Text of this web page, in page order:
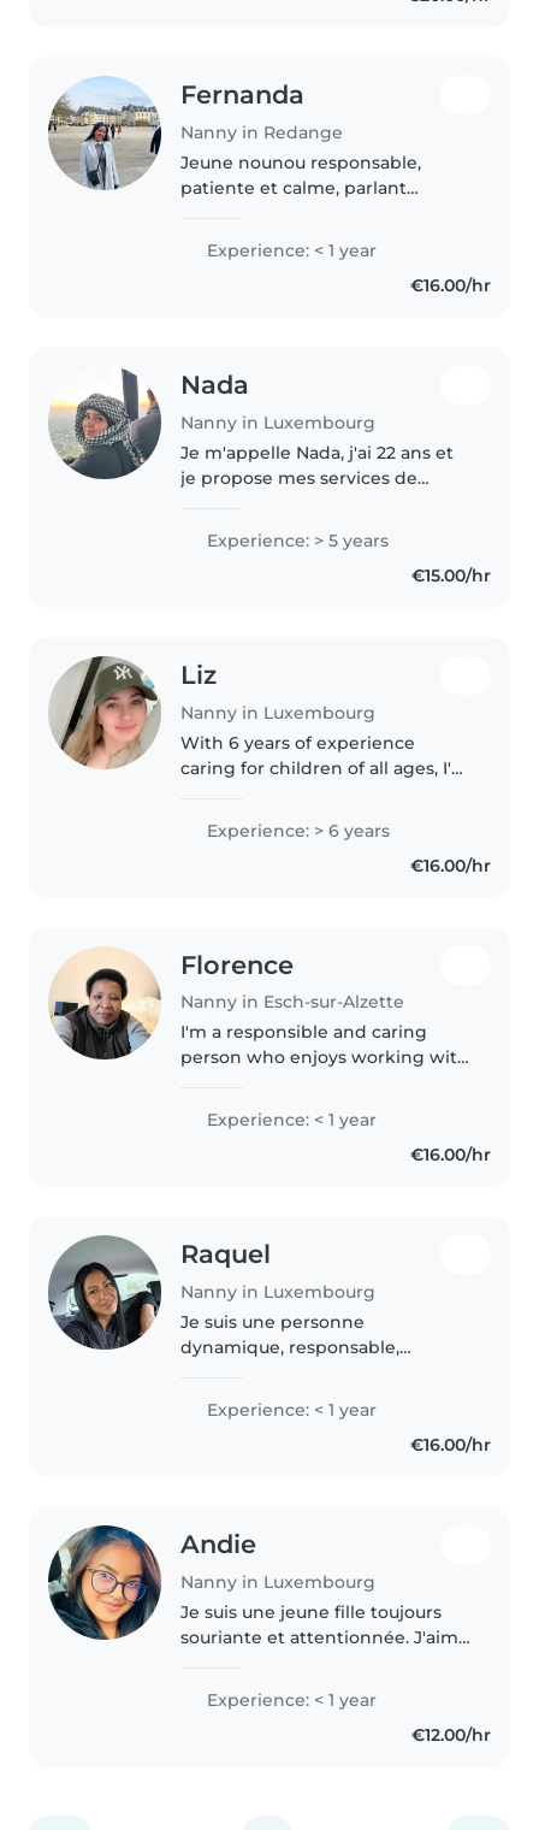
Fernanda
Nanny in Redange
Jeune nounou responsable,
patiente et calme, parlant
Idéale pour s'occuper de vos
enfants en âge préscolaire et
Experience: < 1 year
€16.00/hr
Nada
Nanny in Luxembourg
Je m'appelle Nada, j'ai 22 ans et
je propose mes services de
personne sérieuse, douce et
responsable, et j'aime beaucoup
m'occuper des enfants. J'ai déjà..
Experience: > 5 years
€15.00/hr
Liz
Nanny in Luxembourg
With 6 years of experience
caring for children of all ages, I'm
through drawing, reading, and
music. Comfortable with pets..
Experience: > 6 years
€16.00/hr
Florence
Nanny in Esch-sur-Alzette
I'm a responsible and caring
person who enjoys working with
environment for them. I'm
patient, attentive, and able to
stay calm in different situations...
Experience: < 1 year
€16.00/hr
Raquel
Nanny in Luxembourg
Je suis une personne
dynamique, responsable,
J'ai de l'expérience avec les
enfants, car dans mon
précédent emploi dans mon
Experience: < 1 year
€16.00/hr
Andie
Nanny in Luxembourg
Je suis une jeune fille toujours
souriante et attentionnée. J'aime
et responsable
Experience: < 1 year
€12.00/hr